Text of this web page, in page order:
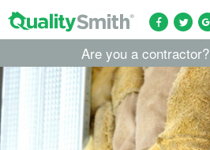
Are you a contractor?